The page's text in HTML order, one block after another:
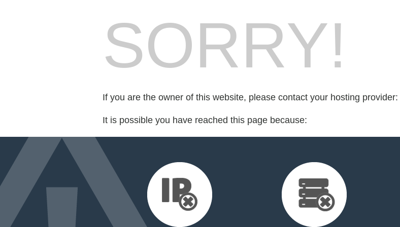
SORRY!
If you are the owner of this website, please contact your hosting provider:
It is possible you have reached this page because: